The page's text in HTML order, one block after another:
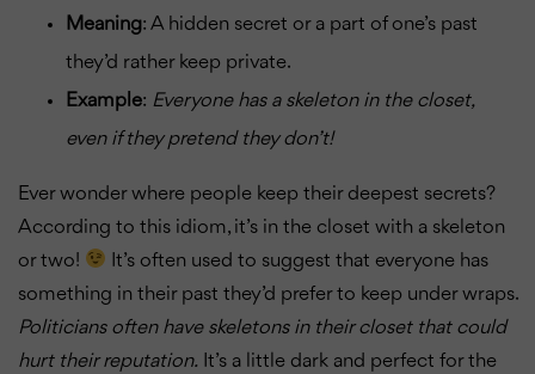
Meaning: A hidden secret or a part of one’s past
they’d rather keep private.
Example: Everyone has a skeleton in the closet,
even if they pretend they don’t!
Ever wonder where people keep their deepest secrets?
According to this idiom, it’s in the closet with a skeleton
or two!
It’s often used to suggest that everyone has
something in their past they’d prefer to keep under wraps.
Politicians often have skeletons in their closet that could
hurt their reputation. It’s a little dark and perfect for the